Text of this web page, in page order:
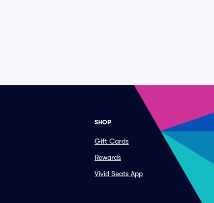
SHOP
Gift Cards
Rewards
Vivid Seats App